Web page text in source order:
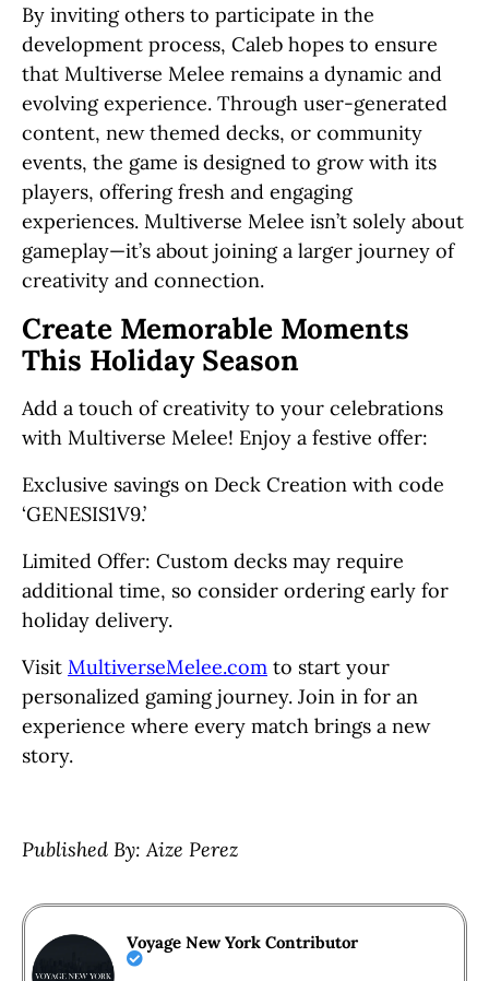
By inviting others to participate in the
development process, Caleb hopes to ensure
that Multiverse Melee remains a dynamic and
evolving experience. Through user-generated
content, new themed decks, or community
events, the game is designed to grow with its
players, offering fresh and engaging
experiences. Multiverse Melee isn’t solely about
gameplay—it’s about joining a larger journey of
creativity and connection.
Create Memorable Moments
This Holiday Season
Add a touch of creativity to your celebrations
with Multiverse Melee! Enjoy a festive offer:
Exclusive savings on Deck Creation with code
‘GENESIS1V9.’
Limited Offer: Custom decks may require
additional time, so consider ordering early for
holiday delivery.
Visit MultiverseMelee.com to start your
personalized gaming journey. Join in for an
experience where every match brings a new
story.
Published By: Aize Perez
Voyage New York Contributor